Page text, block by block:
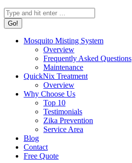
Search:
Mosquito Misting System
Overview
Frequently Asked Questions
Maintenance
QuickNix Treatment
Overview
Why Choose Us
Top 10
Testimonials
Zika Prevention
Service Area
Blog
Contact
Free Quote